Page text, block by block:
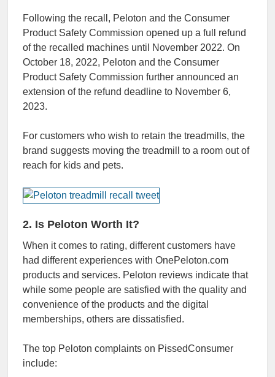
Following the recall, Peloton and the Consumer
Product Safety Commission opened up a full refund
of the recalled machines until November 2022. On
October 18, 2022, Peloton and the Consumer
Product Safety Commission further announced an
extension of the refund deadline to November 6,
2023.
For customers who wish to retain the treadmills, the
brand suggests moving the treadmill to a room out of
reach for kids and pets.
2. Is Peloton Worth It?
When it comes to rating, different customers have
had different experiences with OnePeloton.com
products and services. Peloton reviews indicate that
while some people are satisfied with the quality and
convenience of the products and the digital
memberships, others are dissatisfied.
The top Peloton complaints on PissedConsumer
include: